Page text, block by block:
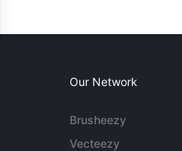
Our Network
Brusheezy
Vecteezy